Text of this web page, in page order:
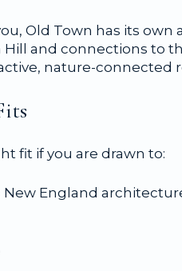
Old Town has its
and connections to
nature-connected
fit if you are drawn to:
New England